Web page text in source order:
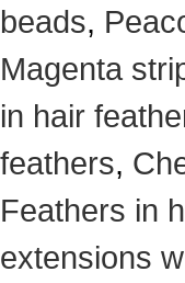
beads,
Magenta
in hair
feathers,
Feathers in
extensions